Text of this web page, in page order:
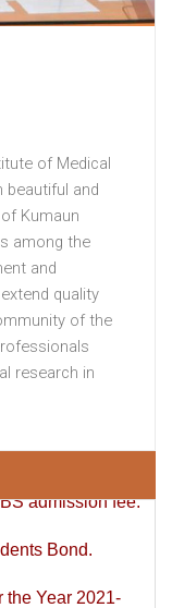
of Medical
beautiful and
Kumaun
among the
and
quality
of the
research in
scheme
from
2021 MBBS
admission fee.